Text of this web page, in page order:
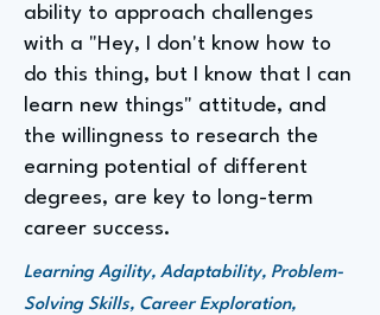
ability to approach challenges
with a "Hey, I don't know how to
do this thing, but I know that I can
learn new things" attitude, and
the willingness to research the
earning potential of different
degrees, are key to long-term
career success.
Learning Agility, Adaptability, Problem-
Solving Skills, Career Exploration,